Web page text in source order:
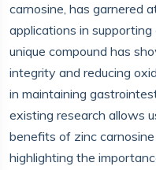
carnosine, has garnered
applications in
unique compound has
integrity and reducing
in maintaining
existing research allows
benefits of zinc
highlighting the